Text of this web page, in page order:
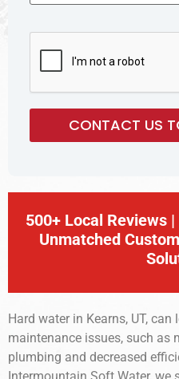
500+ Local Reviews
Unmatched
Hard water in Kearns, UT,
maintenance issues, such as
plumbing and decreased